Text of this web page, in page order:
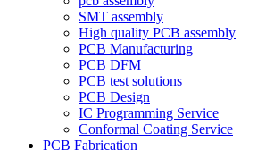
SMT assembly
High quality PCB assembly
PCB Manufacturing
PCB DFM
PCB test solutions
PCB Design
IC Programming Service
Conformal Coating Service
PCB Fabrication